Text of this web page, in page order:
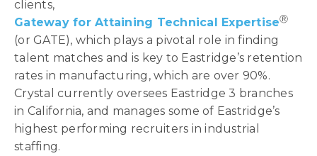
clients,
Gateway for Attaining Technical ExpertiseⓇ
(or GATE), which plays a pivotal role in finding
talent matches and is key to Eastridge’s retention
rates in manufacturing, which are over 90%.
Crystal currently oversees Eastridge 3 branches
in California, and manages some of Eastridge’s
highest performing recruiters in industrial
staffing.